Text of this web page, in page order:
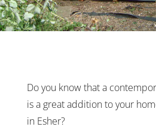
Do you know that a
is a great addition to your
in Esher?